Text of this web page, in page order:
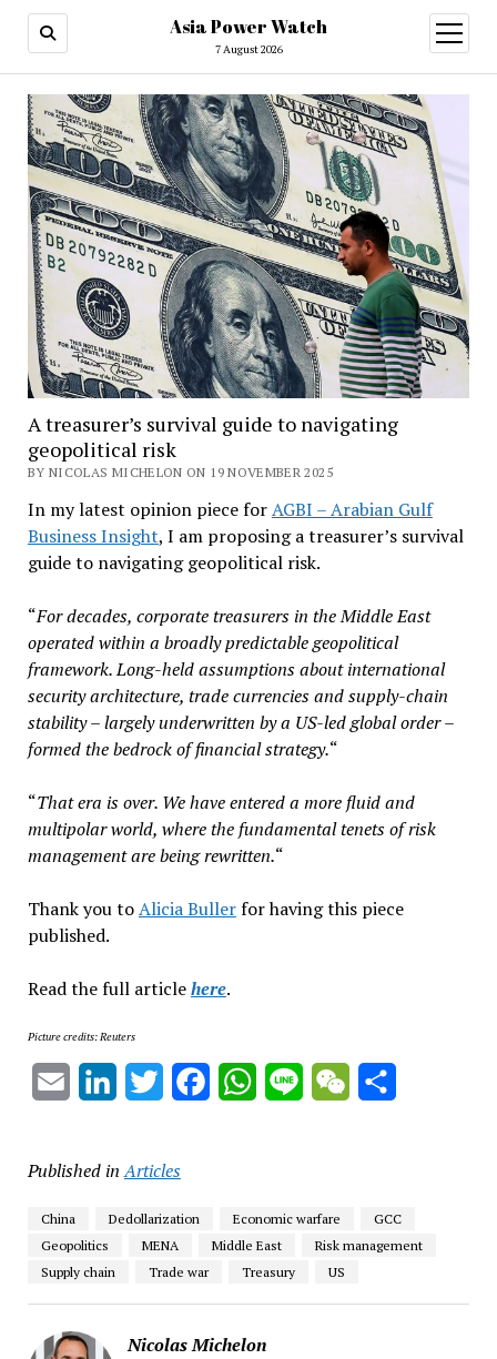
Asia Power Watch
7 August 2026
open
menu
A treasurer’s survival guide to navigating
geopolitical risk
BY NICOLAS MICHELON ON 19 NOVEMBER 2025
In my latest opinion piece forAGBI – Arabian Gulf
Business Insight, I am proposing a treasurer’s survival
guide to navigating geopolitical risk.
“For decades, corporate treasurers in the Middle East
operated within a broadly predictable geopolitical
framework. Long-held assumptions about international
security architecture, trade currencies and supply-chain
stability – largely underwritten by a US-led global order –
formed the bedrock of financial strategy.“
“That era is over. We have entered a more fluid and
multipolar world, where the fundamental tenets of risk
management are being rewritten.“
Thank you toAlicia Bullerfor having this piece
published.
Read the full articlehere.
Picture credits: Reuters
Email LinkedInTwitterFacebookWhatsApp
Line WeChat
Published in Articles
China Dedollarization Economic warfare
GCC
Geopolitics
MENA Middle East
Risk management
Supply chain
Trade war Treasury US
Nicolas Michelon